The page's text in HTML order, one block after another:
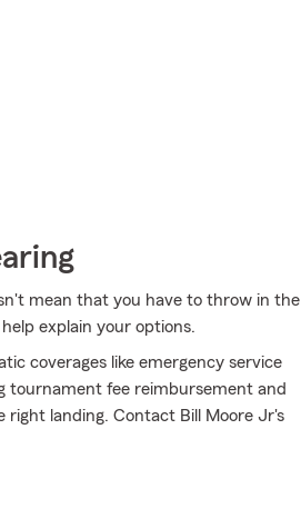
mean that you have to throw in the
explain your options.
coverages like emergency service
tournament fee reimbursement and
landing. Contact Bill Moore Jr's